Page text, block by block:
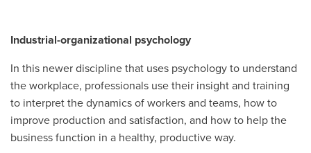
Industrial-organizational psychology
In this newer discipline that uses psychology to understand
the workplace, professionals use their insight and training
to interpret the dynamics of workers and teams, how to
improve production and satisfaction, and how to help the
business function in a healthy, productive way.